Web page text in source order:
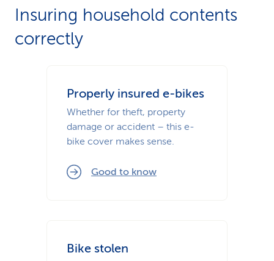
Insuring household contents
correctly
Properly insured e-bikes
Whether for theft, property
damage or accident – this e-
bike cover makes sense.
Good to know
Bike stolen